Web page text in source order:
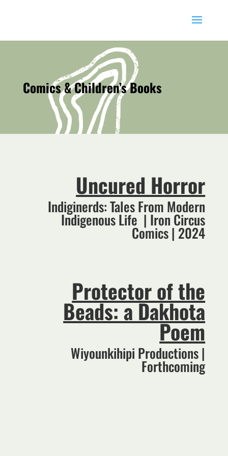
Comics & Children’s Books
Uncured Horror
Indiginerds: Tales From Modern
Indigenous Life | Iron Circus
Comics | 2024
Protector of the
Beads: a Dakhota
Poem
Wiyounkihipi Productions |
Forthcoming